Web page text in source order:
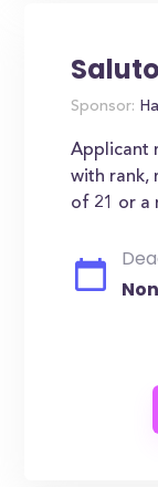
Sponsor:
Applicant
with rank,
of 21 or a